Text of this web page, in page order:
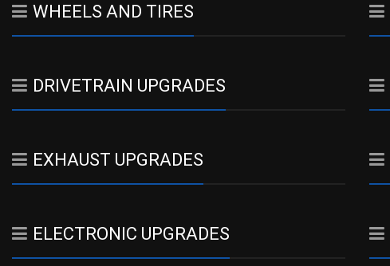
WHEELS AND TIRES
DRIVETRAIN UPGRADES
EXHAUST UPGRADES
ELECTRONIC UPGRADES